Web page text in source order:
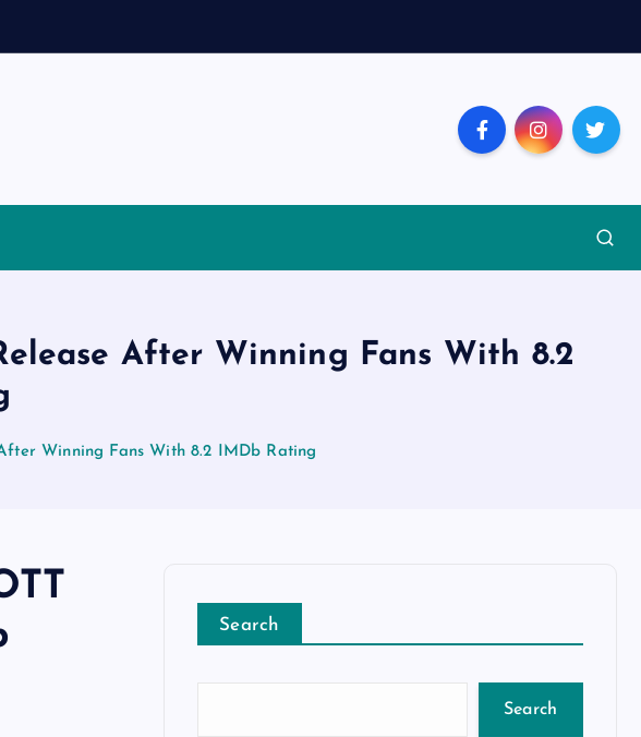
After Winning Fans With 8.2
Winning Fans With 8.2 IMDb Rating
Search
Search